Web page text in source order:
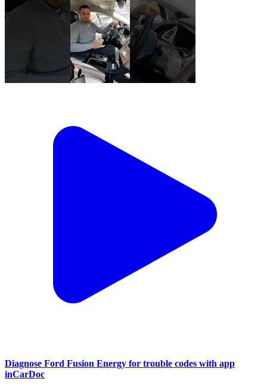
Diagnose Ford Fusion Energy for trouble codes with app
inCarDoc